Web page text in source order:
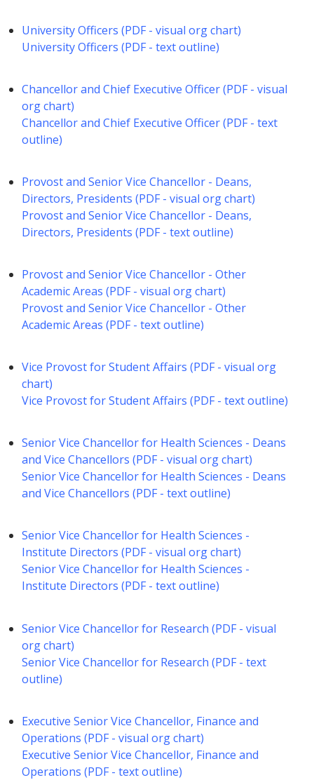
University Officers (PDF - visual org chart)
University Officers (PDF - text outline)
Chancellor and Chief Executive Officer (PDF - visual
org chart)
Chancellor and Chief Executive Officer (PDF - text
outline)
Provost and Senior Vice Chancellor - Deans,
Directors, Presidents (PDF - visual org chart)
Provost and Senior Vice Chancellor - Deans,
Directors, Presidents (PDF - text outline)
Provost and Senior Vice Chancellor - Other
Academic Areas (PDF - visual org chart)
Provost and Senior Vice Chancellor - Other
Academic Areas (PDF - text outline)
Vice Provost for Student Affairs (PDF - visual org
chart)
Vice Provost for Student Affairs (PDF - text outline)
Senior Vice Chancellor for Health Sciences - Deans
and Vice Chancellors (PDF - visual org chart)
Senior Vice Chancellor for Health Sciences - Deans
and Vice Chancellors (PDF - text outline)
Senior Vice Chancellor for Health Sciences -
Institute Directors (PDF - visual org chart)
Senior Vice Chancellor for Health Sciences -
Institute Directors (PDF - text outline)
Senior Vice Chancellor for Research (PDF - visual
org chart)
Senior Vice Chancellor for Research (PDF - text
outline)
Executive Senior Vice Chancellor, Finance and
Operations (PDF - visual org chart)
Executive Senior Vice Chancellor, Finance and
Operations (PDF - text outline)